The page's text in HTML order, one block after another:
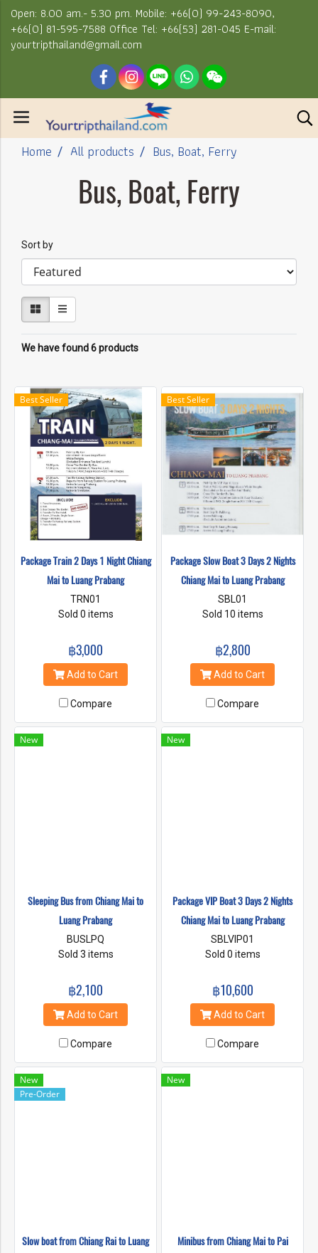
Open: 8.00 am.- 5.30 pm. Mobile: +66(0) 99-243-8090,
+66(0) 81-595-7588 Office Tel: +66(53) 281-045 E-mail:
yourtripthailand@gmail.com
Home All products Bus, Boat, Ferry
Bus, Boat, Ferry
Sort by
We have found 6 products
Best Seller
Package Train 2 Days 1 Night Chiang
Mai to Luang Prabang
TRN01
Sold 0 items
฿3,000
Add to Cart
Compare
Best Seller
Package Slow Boat 3 Days 2 Nights
Chiang Mai to Luang Prabang
SBL01
Sold 10 items
฿2,800
Add to Cart
Compare
New
Sleeping Bus from Chiang Mai to
Luang Prabang
BUSLPQ
Sold 3 items
฿2,100
Add to Cart
Compare
New
Package VIP Boat 3 Days 2 Nights
Chiang Mai to Luang Prabang
SBLVIP01
Sold 0 items
฿10,600
Add to Cart
Compare
New
Pre-Order
Slow boat from Chiang Rai to Luang
New
Minibus from Chiang Mai to Pai